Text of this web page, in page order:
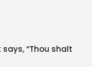
“Thou shalt